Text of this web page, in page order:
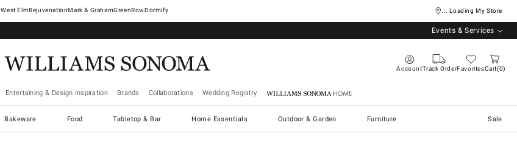
West ElmRejuvenationMark & GrahamGreenRowDormify ... Loading My Store
Events & Services
AccountTrack OrderFavoritesCart 0
Entertaining & Design Inspiration Brands Collaborations Wedding Registry Williams Sonoma Home
Bakeware Food Tabletop & Bar Home Essentials Outdoor & Garden Furniture Sale